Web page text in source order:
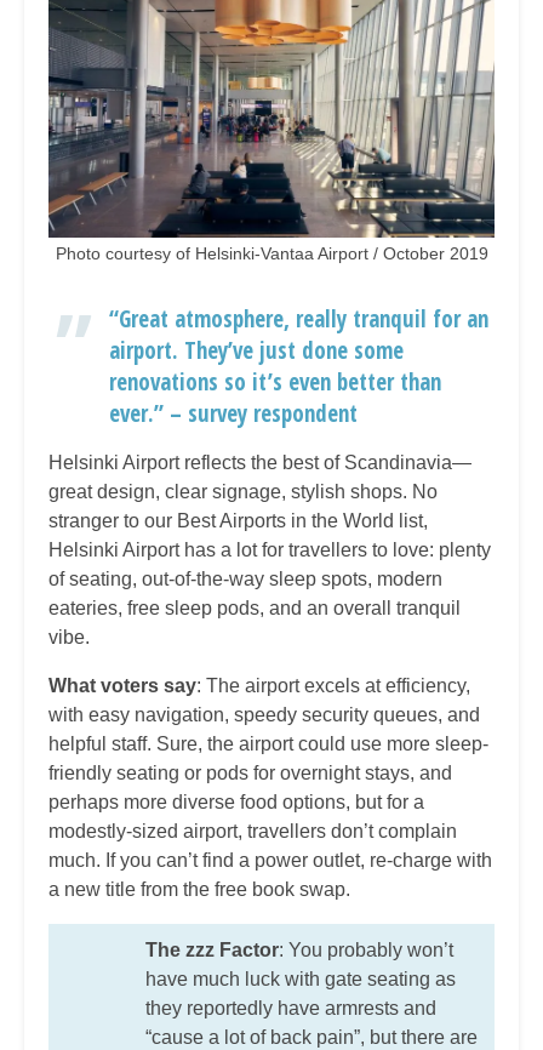
Photo courtesy of Helsinki-Vantaa Airport / October 2019
“Great atmosphere, really tranquil for an
airport. They’ve just done some
renovations so it’s even better than
ever.” – survey respondent
Helsinki Airport reflects the best of Scandinavia—
great design, clear signage, stylish shops. No
stranger to our Best Airports in the World list,
Helsinki Airport has a lot for travellers to love: plenty
of seating, out-of-the-way sleep spots, modern
eateries, free sleep pods, and an overall tranquil
vibe.
What voters say: The airport excels at efficiency,
with easy navigation, speedy security queues, and
helpful staff. Sure, the airport could use more sleep-
friendly seating or pods for overnight stays, and
perhaps more diverse food options, but for a
modestly-sized airport, travellers don’t complain
much. If you can’t find a power outlet, re-charge with
a new title from the free book swap.
The zzz Factor: You probably won’t
have much luck with gate seating as
they reportedly have armrests and
“cause a lot of back pain”, but there are